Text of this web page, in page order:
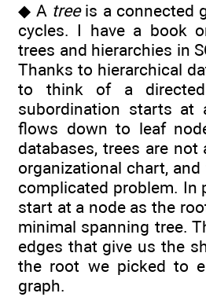
◆ A treeis a connected
cycles. I have a book
trees and hierarchies in
Thanks to hierarchical
to think of a
subordination starts at
flows down to leaf
databases, trees are not
organizational chart,
complicated problem. In
start at a node as the
minimal spanning tree.
edges that give us the
the root we picked to
graph.